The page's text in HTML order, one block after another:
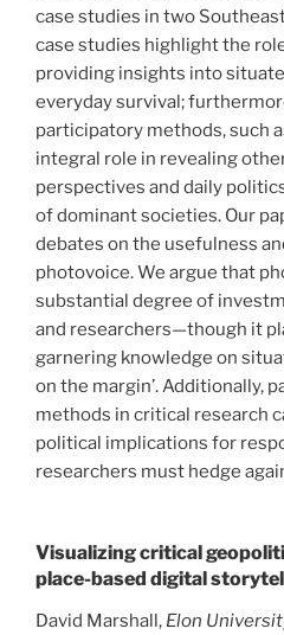
case studies in two
case studies highlight the
providing insights into
everyday survival;
participatory methods, such
integral role in revealing
perspectives and daily
of dominant societies. Our
debates on the usefulness
photovoice. We argue that
substantial degree of
and researchers—though it
garnering knowledge on
on the margin’. Additionally,
methods in critical research
political implications for
researchers must hedge
Visualizing critical
place-based digital
David Marshall, Elon